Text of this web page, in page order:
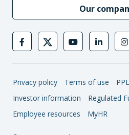
Our
Privacy policy Terms of use
Investor information
Regulated
Employee resources
MyHR